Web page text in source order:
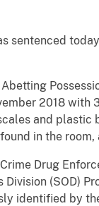
sentenced
2018 with
and plastic
in the
Drug
(SOD)
identified by